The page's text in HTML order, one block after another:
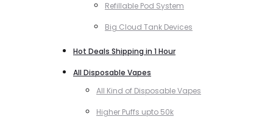
Refillable Pod System
Big Cloud Tank Devices
Hot Deals Shipping in 1 Hour
All Disposable Vapes
All Kind of Disposable Vapes
Higher Puffs upto 50k